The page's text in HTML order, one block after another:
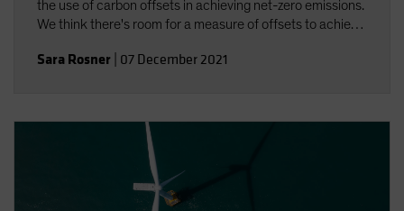
the use of carbon offsets in achieving net-zero emissions.
We think there's room for a measure of offsets to achieve
Sara Rosner 07 December 2021